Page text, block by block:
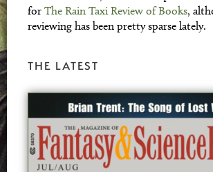
for The Rain Taxi Review of Books,
reviewing has been pretty sparse lately.
THE LATEST